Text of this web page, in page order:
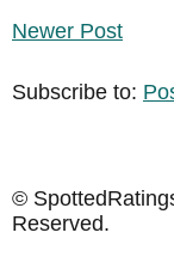
Newer Post
Subscribe to:
©
Reserved.